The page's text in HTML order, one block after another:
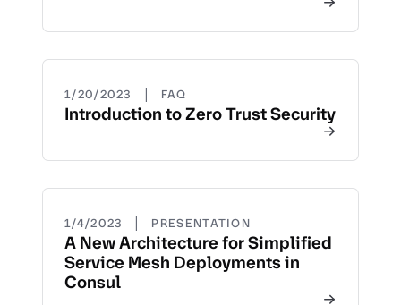
1/20/2023 | FAQ
Introduction to Zero Trust Security
1/4/2023 | PRESENTATION
A New Architecture for Simplified
Service Mesh Deployments in
Consul